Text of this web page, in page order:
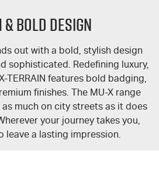
& BOLD DESIGN
out with a bold, stylish design
sophisticated. Redefining luxury,
TERRAIN features bold badging,
finishes. The MU-Xrange
much on city streets as it does
your journey takes you,
leave a lasting impression.